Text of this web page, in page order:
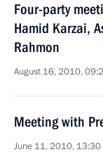
Four-party
Hamid Karzai,
Rahmon
August 16, 2010,
Meeting with
June 11, 2010, 13:30